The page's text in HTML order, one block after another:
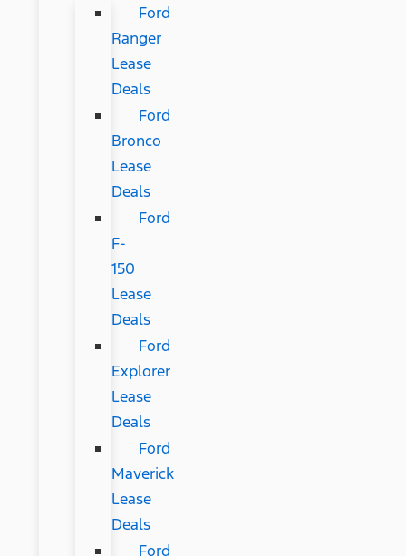
Ford
Ranger
Lease
Deals
Ford
Bronco
Lease
Deals
Ford
F-
150
Lease
Deals
Ford
Explorer
Lease
Deals
Ford
Maverick
Lease
Deals
Ford